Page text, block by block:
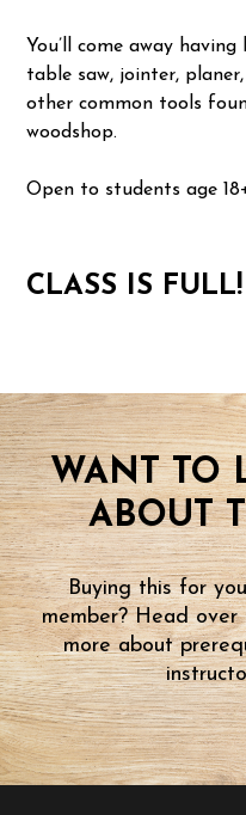
You’ll come away
table saw, jointer,
other common tools
woodshop.
Open to students age
CLASS IS FULL!
WANT TO
ABOUT
Buying this for
member? Head
more about